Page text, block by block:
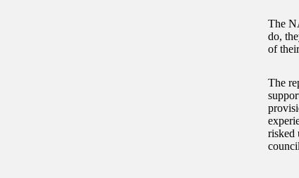
The
do,
of
The
risked